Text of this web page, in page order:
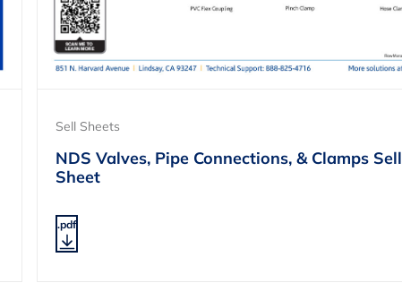
Sell Sheets
NDS Valves, Pipe Connections, & Clamps Sell
Sheet
.pdf